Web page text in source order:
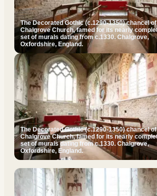
The Decorated Gothic (c.1290-1350) chancel of
Chalgrove Church, famed for its nearly
set of murals dating from c.1330. Chalgrove,
Oxfordshire, England.
The Decorated Gothic (c.1290-1350) chancel of
Chalgrove Church, famed for its nearly
set of murals dating from c.1330. Chalgrove,
Oxfordshire, England.